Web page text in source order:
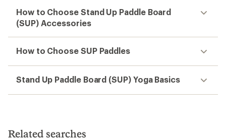
How to Choose Stand Up Paddle Board
(SUP) Accessories
How to Choose SUP Paddles
Stand Up Paddle Board (SUP) Yoga Basics
Related searches